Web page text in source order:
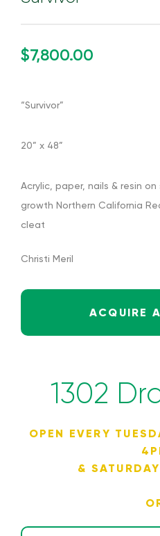
$7,800.00
“Survivor”
20” x 48”
Acrylic, paper, nails & resin
growth Northern California
cleat
Christi Meril
ACQUIRE
1302
OPEN EVERY
&